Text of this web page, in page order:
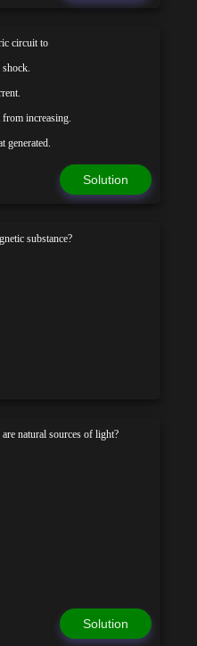
circuit to
shock.
increasing.
generated.
Solution
substance?
natural sources of light?
Solution